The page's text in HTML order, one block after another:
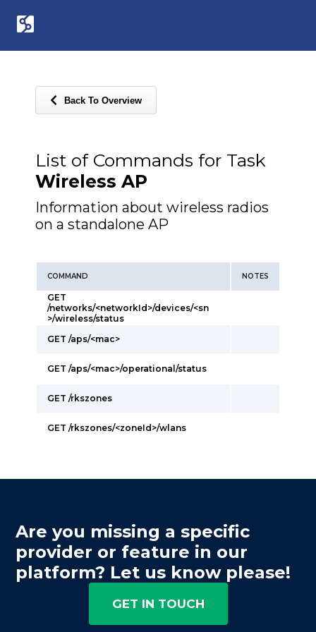
Back To Overview
List of Commands for Task
Wireless AP
Information about wireless radios
on a standalone AP
COMMAND NOTES
GET
/networks/<networkId>/devices/<sn
>/wireless/status
GET /aps/<mac>
GET /aps/<mac>/operational/status
GET /rkszones
GET /rkszones/<zoneId>/wlans
Are you missing a specific
provider or feature in our
platform? Let us know please!
GET IN TOUCH